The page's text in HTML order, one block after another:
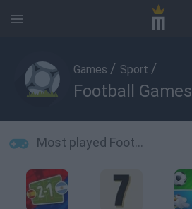
Games / Sport /
Football Games
Most played Football Games